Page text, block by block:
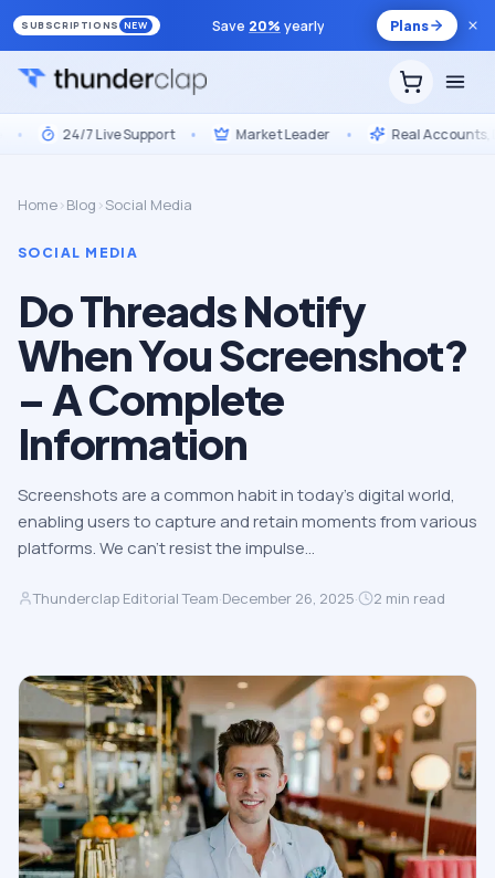
SUBSCRIPTIONS NEW Save 20% yearly Plans
24/7 Live Support • Market Leader • Real Accounts,
Home›Blog ›Social Media
SOCIAL MEDIA
Do Threads Notify
When You Screenshot?
– A Complete
Information
Screenshots are a common habit in today’s digital world,
enabling users to capture and retain moments from various
platforms. We can’t resist the impulse…
Thunderclap Editorial Team·December 26, 2025· 2 min read